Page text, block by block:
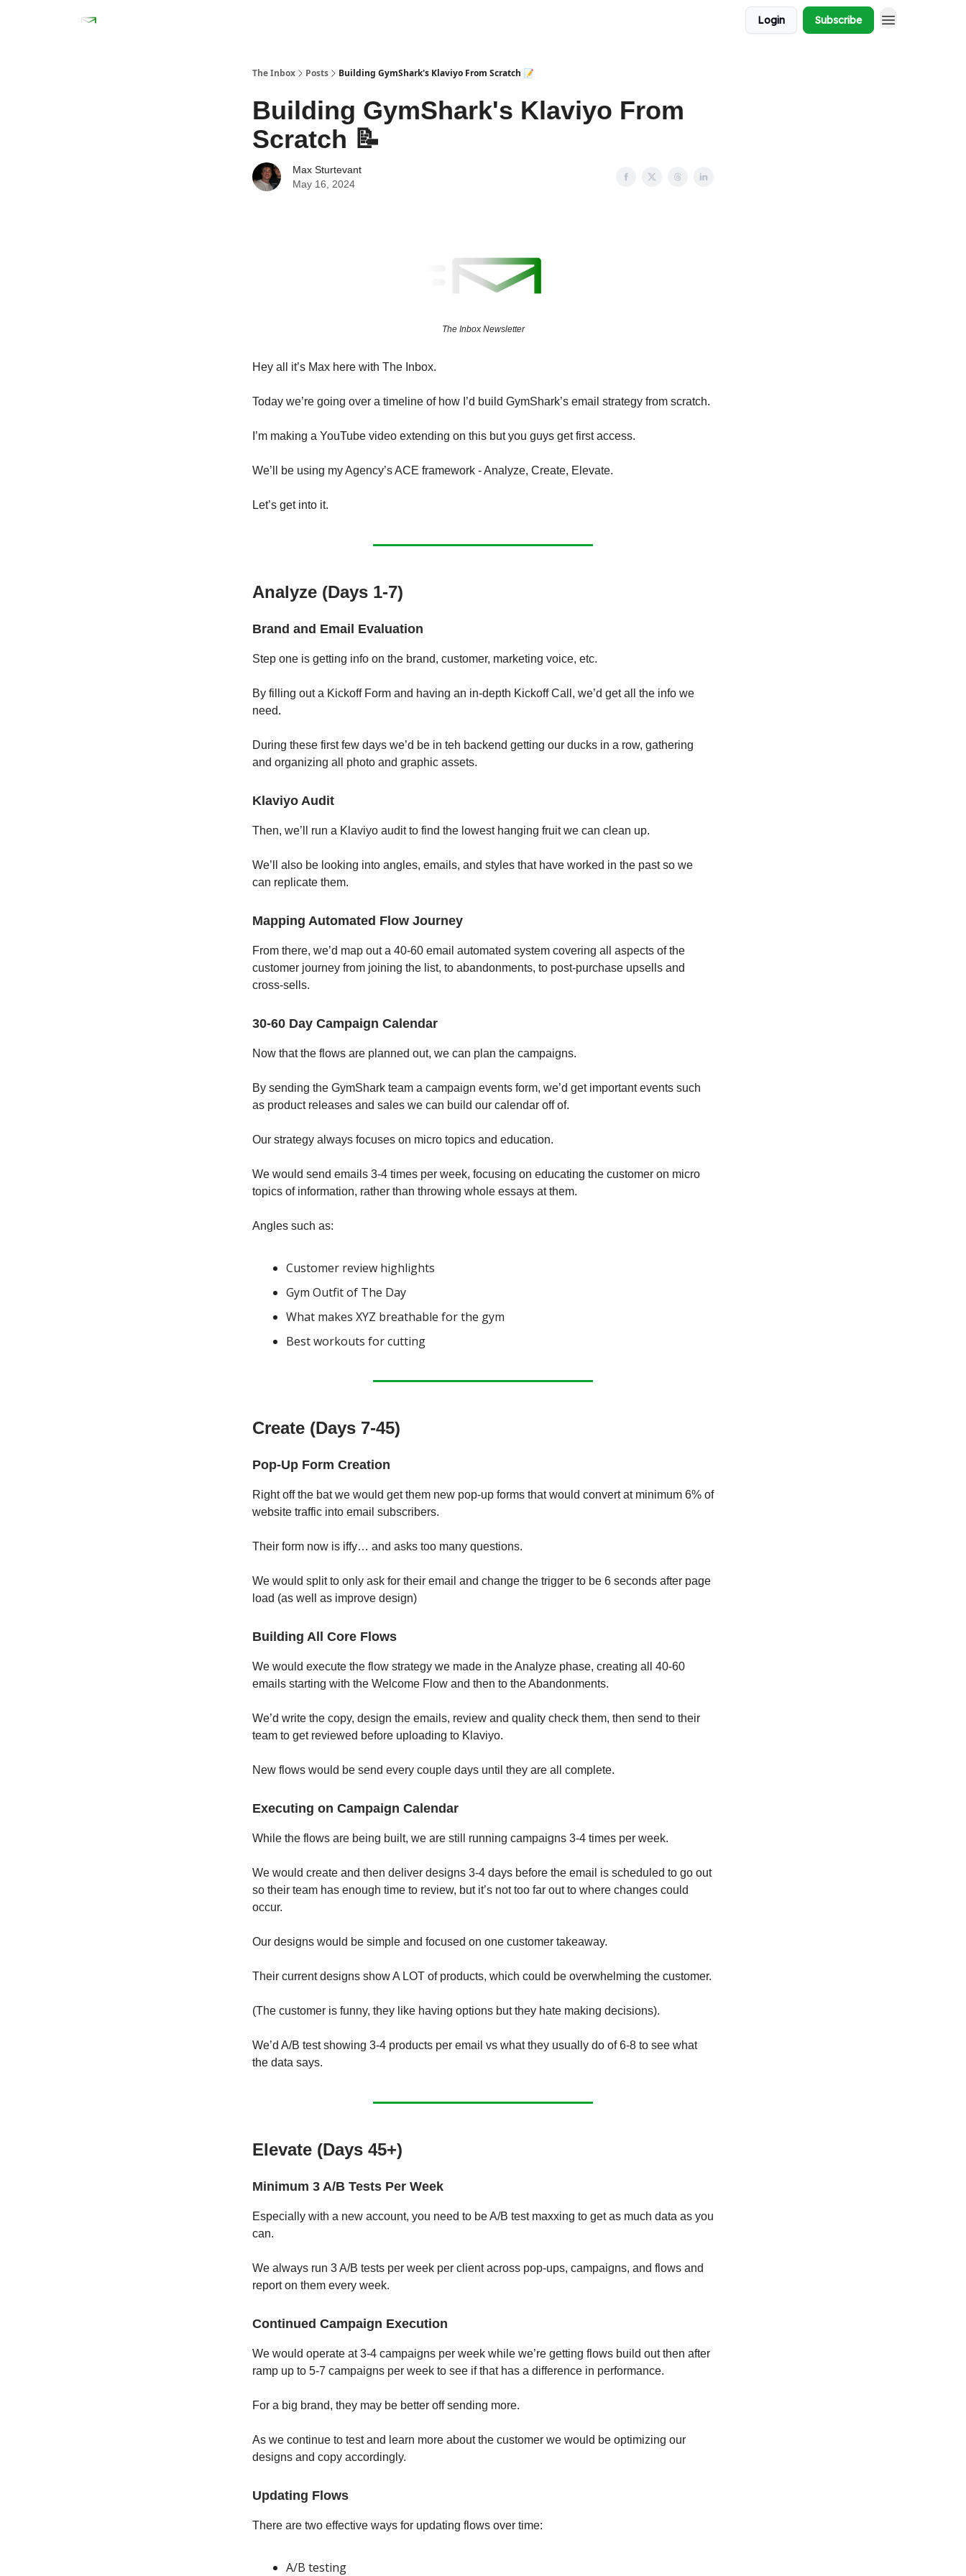
Login Subscribe
The Inbox Posts Building GymShark's Klaviyo From Scratch 📝
Building GymShark's Klaviyo From
Scratch 📝
Max Sturtevant
May 16, 2024
The Inbox Newsletter
Hey all it’s Max here with The Inbox.
Today we’re going over a timeline of how I’d build GymShark’s email strategy from scratch.
I’m making a YouTube video extending on this but you guys get first access.
We’ll be using my Agency’s ACE framework - Analyze, Create, Elevate.
Let’s get into it.
Analyze (Days 1-7)
Brand and Email Evaluation
Step one is getting info on the brand, customer, marketing voice, etc.
By filling out a Kickoff Form and having an in-depth Kickoff Call, we’d get all the info we
need.
During these first few days we’d be in teh backend getting our ducks in a row, gathering
and organizing all photo and graphic assets.
Klaviyo Audit
Then, we’ll run a Klaviyo audit to find the lowest hanging fruit we can clean up.
We’ll also be looking into angles, emails, and styles that have worked in the past so we
can replicate them.
Mapping Automated Flow Journey
From there, we’d map out a 40-60 email automated system covering all aspects of the
customer journey from joining the list, to abandonments, to post-purchase upsells and
cross-sells.
30-60 Day Campaign Calendar
Now that the flows are planned out, we can plan the campaigns.
By sending the GymShark team a campaign events form, we’d get important events such
as product releases and sales we can build our calendar off of.
Our strategy always focuses on micro topics and education.
We would send emails 3-4 times per week, focusing on educating the customer on micro
topics of information, rather than throwing whole essays at them.
Angles such as:
Customer review highlights
Gym Outfit of The Day
What makes XYZ breathable for the gym
Best workouts for cutting
Create (Days 7-45)
Pop-Up Form Creation
Right off the bat we would get them new pop-up forms that would convert at minimum 6% of
website traffic into email subscribers.
Their form now is iffy… and asks too many questions.
We would split to only ask for their email and change the trigger to be 6 seconds after page
load (as well as improve design)
Building All Core Flows
We would execute the flow strategy we made in the Analyze phase, creating all 40-60
emails starting with the Welcome Flow and then to the Abandonments.
We’d write the copy, design the emails, review and quality check them, then send to their
team to get reviewed before uploading to Klaviyo.
New flows would be send every couple days until they are all complete.
Executing on Campaign Calendar
While the flows are being built, we are still running campaigns 3-4 times per week.
We would create and then deliver designs 3-4 days before the email is scheduled to go out
so their team has enough time to review, but it’s not too far out to where changes could
occur.
Our designs would be simple and focused on one customer takeaway.
Their current designs show A LOT of products, which could be overwhelming the customer.
(The customer is funny, they like having options but they hate making decisions).
We’d A/B test showing 3-4 products per email vs what they usually do of 6-8 to see what
the data says.
Elevate (Days 45+)
Minimum 3 A/B Tests Per Week
Especially with a new account, you need to be A/B test maxxing to get as much data as you
can.
We always run 3 A/B tests per week per client across pop-ups, campaigns, and flows and
report on them every week.
Continued Campaign Execution
We would operate at 3-4 campaigns per week while we’re getting flows build out then after
ramp up to 5-7 campaigns per week to see if that has a difference in performance.
For a big brand, they may be better off sending more.
As we continue to test and learn more about the customer we would be optimizing our
designs and copy accordingly.
Updating Flows
There are two effective ways for updating flows over time:
A/B testing